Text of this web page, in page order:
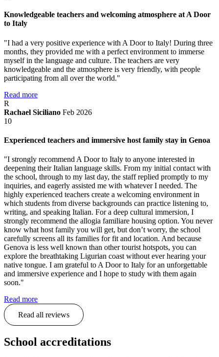
Knowledgeable teachers and welcoming atmosphere at A Door
to Italy
"I had a very positive experience with A Door to Italy! During three
months, they provided me with a perfect environment to immerse
myself in the language and culture. The teachers are very
knowledgeable and the atmosphere is very friendly, with people
participating from all over the world."
Read more
R
Rachael Siciliano Feb 2026
10
Experienced teachers and immersive host family stay in Genoa
"I strongly recommend A Door to Italy to anyone interested in
deepening their Italian language skills. From my initial contact with
the school, through to my last day, the staff replied promptly to my
inquiries, and eagerly assisted me with whatever I needed. The
highly experienced teachers create a welcoming environment in
which students from diverse backgrounds can practice listening to,
writing, and speaking Italian. For a deep cultural immersion, I
strongly recommend the allogia familiare housing option. You never
know what host family you will get, but don’t worry, the school
carefully screens all its families for fit and location. And because
Genova is less well known than other tourist hotspots, you can
explore the breathtaking Ligurian coast without ever hearing your
native tongue. I am grateful to A Door to Italy for an unforgettable
and immersive experience and I hope to study with them again
soon."
Read more
Read all reviews
School accreditations